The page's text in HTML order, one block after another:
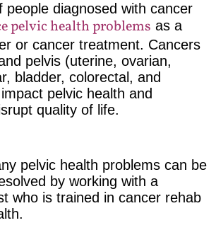
people diagnosed with cancer
pelvic health problems as a
or cancer treatment. Cancers
pelvis (uterine, ovarian,
bladder, colorectal, and
pelvic health and
quality of life.
pelvic health problems can be
by working with a
who is trained in cancer rehab